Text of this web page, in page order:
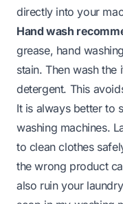
directly into your
Hand wash
grease, hand
stain. Then wash
detergent. This
It is always better to
washing machines.
to clean clothes
the wrong product
also ruin your